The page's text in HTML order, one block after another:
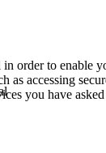
in order to enable
as accessing
you have